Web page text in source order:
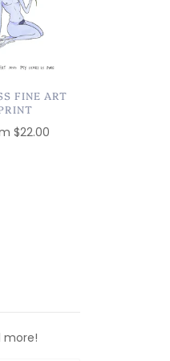
FINE ART
$22.00
more!